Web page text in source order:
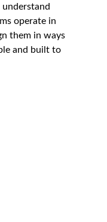
operate in
them in ways
and built to